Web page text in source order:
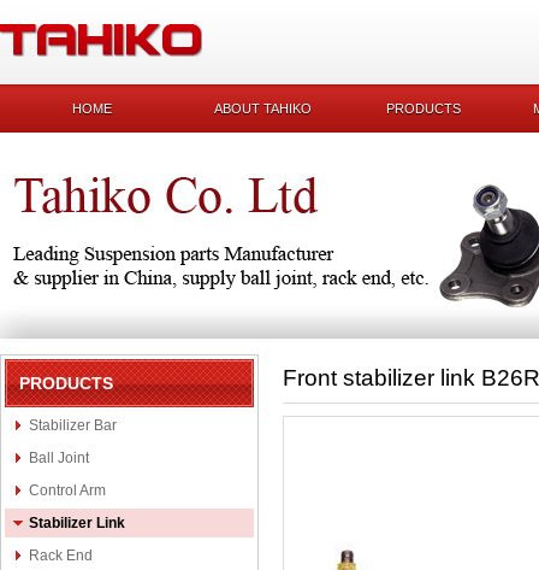
HOME ABOUT TAHIKO PRODUCTS
PRODUCTS
Stabilizer Bar
Ball Joint
Control Arm
Stabilizer Link
Rack End
Front stabilizer link